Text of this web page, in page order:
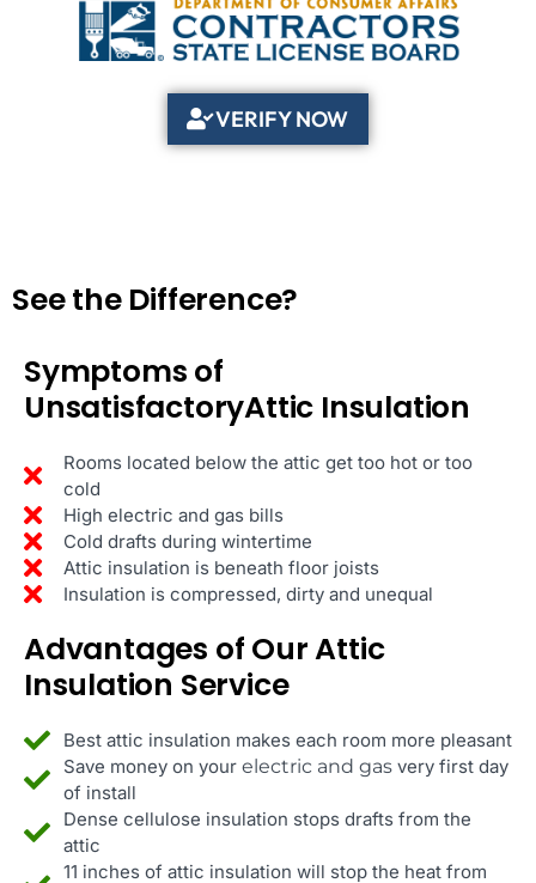
VERIFY NOW
See the Difference?
Symptoms of
UnsatisfactoryAttic Insulation
Rooms located below the attic get too hot or too
cold
High electric and gas bills
Cold drafts during wintertime
Attic insulation is beneath floor joists
Insulation is compressed, dirty and unequal
Advantages of Our Attic
Insulation Service
Best attic insulation makes each room more pleasant
Save money on your electric and gasvery first day
of install
Dense cellulose insulation stops drafts from the
attic
11 inches of attic insulation will stop the heat from